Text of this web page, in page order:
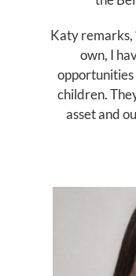
Katy remarks,
own, I
children.
asset and